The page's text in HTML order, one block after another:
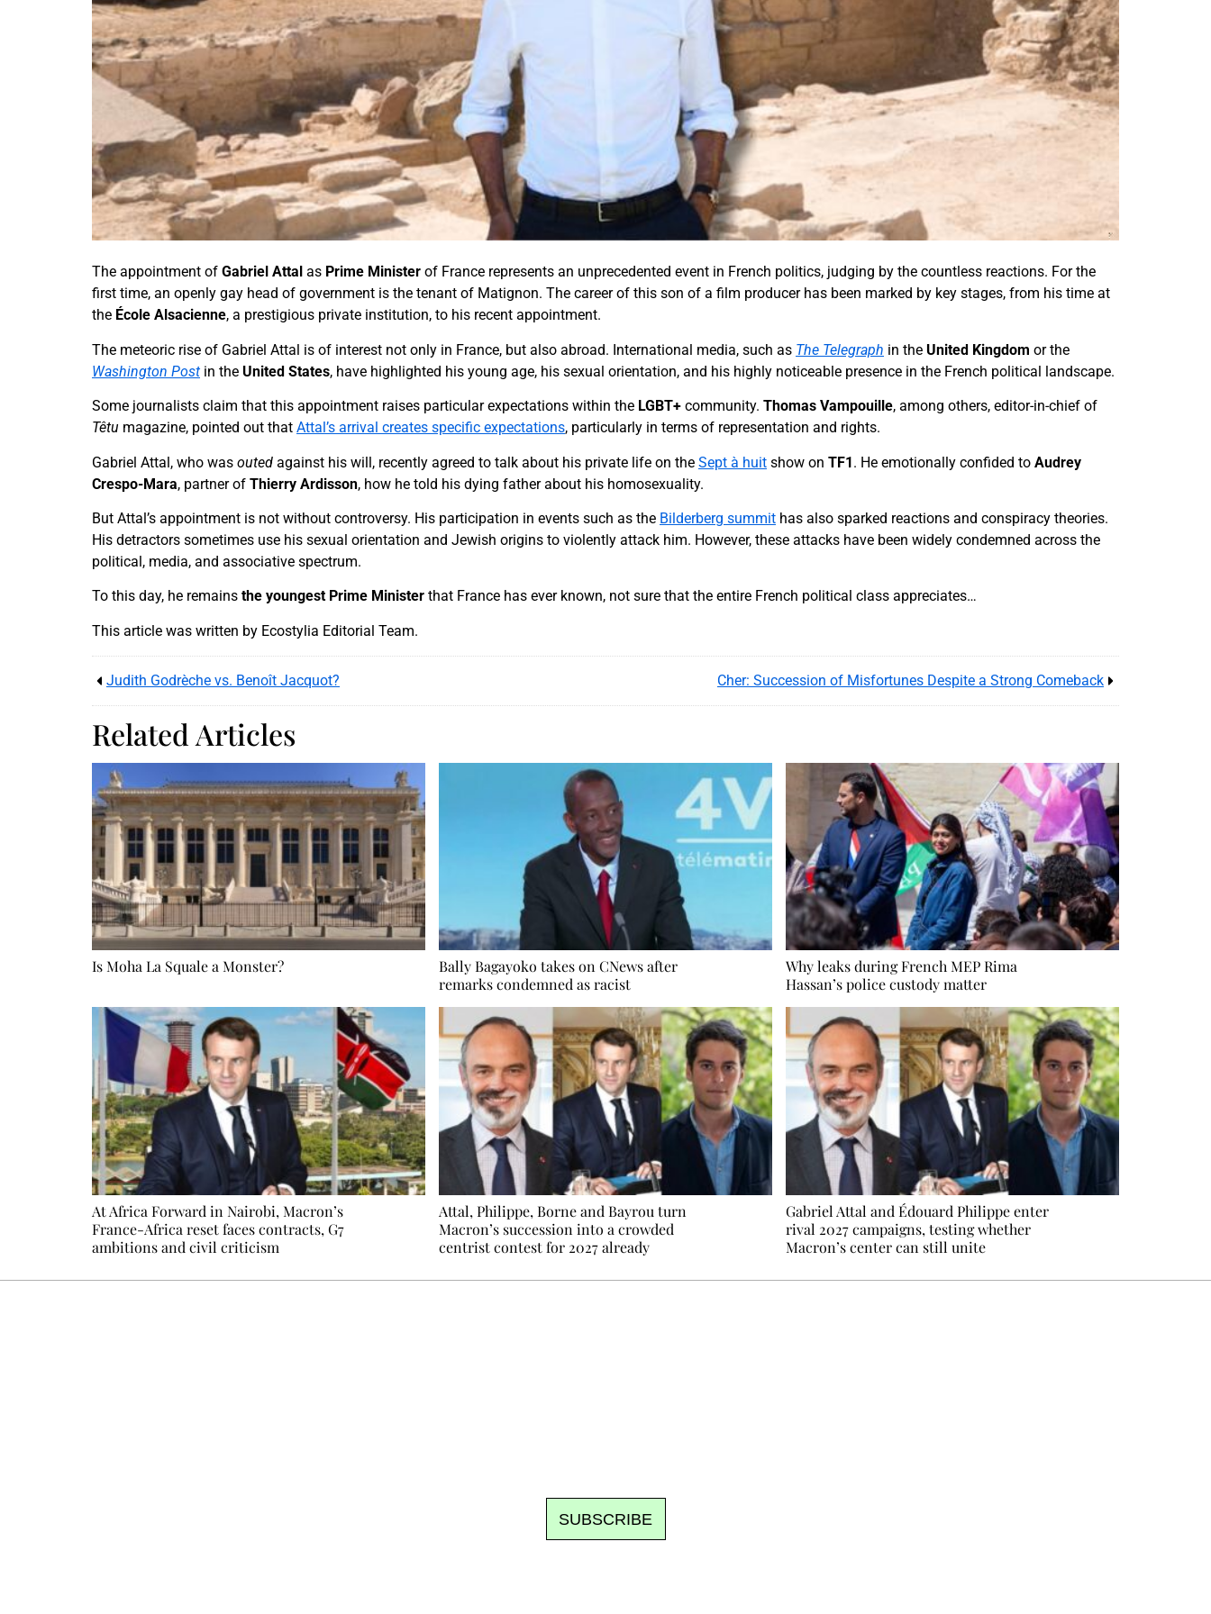
The appointment of Gabriel Attal as Prime Minister of France represents an unprecedented event in French politics, judging by the countless reactions. For the
first time, an openly gay head of government is the tenant of Matignon. The career of this son of a film producer has been marked by key stages, from his time at
the École Alsacienne, a prestigious private institution, to his recent appointment.
The meteoric rise of Gabriel Attal is of interest not only in France, but also abroad. International media, such as The Telegraph in the United Kingdom or the
Washington Post in the United States, have highlighted his young age, his sexual orientation, and his highly noticeable presence in the French political landscape.
Some journalists claim that this appointment raises particular expectations within the LGBT+ community. Thomas Vampouille, among others, editor-in-chief of
Têtu magazine, pointed out that Attal’s arrival creates specific expectations, particularly in terms of representation and rights.
Gabriel Attal, who was outed against his will, recently agreed to talk about his private life on the Sept à huit show on TF1. He emotionally confided to Audrey
Crespo-Mara, partner of Thierry Ardisson, how he told his dying father about his homosexuality.
But Attal’s appointment is not without controversy. His participation in events such as the Bilderberg summit has also sparked reactions and conspiracy theories.
His detractors sometimes use his sexual orientation and Jewish origins to violently attack him. However, these attacks have been widely condemned across the
political, media, and associative spectrum.
To this day, he remains the youngest Prime Minister that France has ever known, not sure that the entire French political class appreciates…
This article was written by Ecostylia Editorial Team.
Judith Godrèche vs. Benoît Jacquot? Cher: Succession of Misfortunes Despite a Strong Comeback
Related Articles
Is Moha La Squale a Monster?
Bally Bagayoko takes on CNews after
remarks condemned as racist
Why leaks during French MEP Rima
Hassan’s police custody matter
At Africa Forward in Nairobi, Macron’s
France-Africa reset faces contracts, G7
ambitions and civil criticism
Attal, Philippe, Borne and Bayrou turn
Macron’s succession into a crowded
centrist contest for 2027 already
Gabriel Attal and Édouard Philippe enter
rival 2027 campaigns, testing whether
Macron’s center can still unite
SUBSCRIBE